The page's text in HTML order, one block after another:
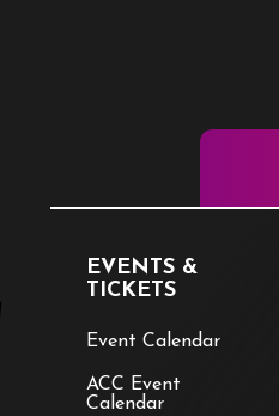
EVENTS &
TICKETS
Event Calendar
ACC Event
Calendar